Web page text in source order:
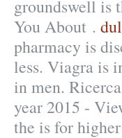
groundswell is
You About .
pharmacy is
less. Viagra is
in men.
year 2015 -
the is for